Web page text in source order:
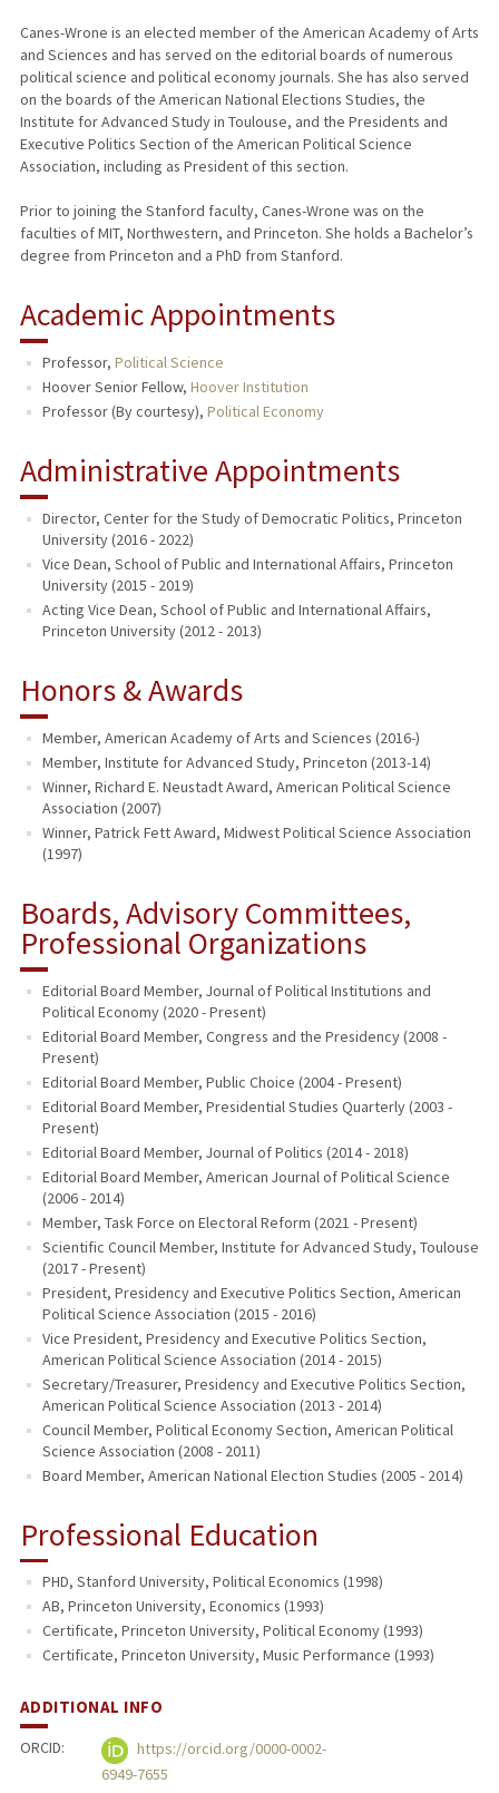
Canes-Wrone is an elected member of the American Academy of Arts
and Sciences and has served on the editorial boards of numerous
political science and political economy journals. She has also served
on the boards of the American National Elections Studies, the
Institute for Advanced Study in Toulouse, and the Presidents and
Executive Politics Section of the American Political Science
Association, including as President of this section.
Prior to joining the Stanford faculty, Canes-Wrone was on the
faculties of MIT, Northwestern, and Princeton. She holds a Bachelor’s
degree from Princeton and a PhD from Stanford.
Academic Appointments
Professor, Political Science
Hoover Senior Fellow, Hoover Institution
Professor (By courtesy), Political Economy
Administrative Appointments
Director, Center for the Study of Democratic Politics, Princeton
University (2016 - 2022)
Vice Dean, School of Public and International Affairs, Princeton
University (2015 - 2019)
Acting Vice Dean, School of Public and International Affairs,
Princeton University (2012 - 2013)
Honors & Awards
Member, American Academy of Arts and Sciences (2016-)
Member, Institute for Advanced Study, Princeton (2013-14)
Winner, Richard E. Neustadt Award, American Political Science
Association (2007)
Winner, Patrick Fett Award, Midwest Political Science Association
(1997)
Boards, Advisory Committees,
Professional Organizations
Editorial Board Member, Journal of Political Institutions and
Political Economy (2020 - Present)
Editorial Board Member, Congress and the Presidency (2008 -
Present)
Editorial Board Member, Public Choice (2004 - Present)
Editorial Board Member, Presidential Studies Quarterly (2003 -
Present)
Editorial Board Member, Journal of Politics (2014 - 2018)
Editorial Board Member, American Journal of Political Science
(2006 - 2014)
Member, Task Force on Electoral Reform (2021 - Present)
Scientific Council Member, Institute for Advanced Study, Toulouse
(2017 - Present)
President, Presidency and Executive Politics Section, American
Political Science Association (2015 - 2016)
Vice President, Presidency and Executive Politics Section,
American Political Science Association (2014 - 2015)
Secretary/Treasurer, Presidency and Executive Politics Section,
American Political Science Association (2013 - 2014)
Council Member, Political Economy Section, American Political
Science Association (2008 - 2011)
Board Member, American National Election Studies (2005 - 2014)
Professional Education
PHD, Stanford University, Political Economics (1998)
AB, Princeton University, Economics (1993)
Certificate, Princeton University, Political Economy (1993)
Certificate, Princeton University, Music Performance (1993)
ADDITIONAL INFO
ORCID:
https://orcid.org/0000-0002-
6949-7655